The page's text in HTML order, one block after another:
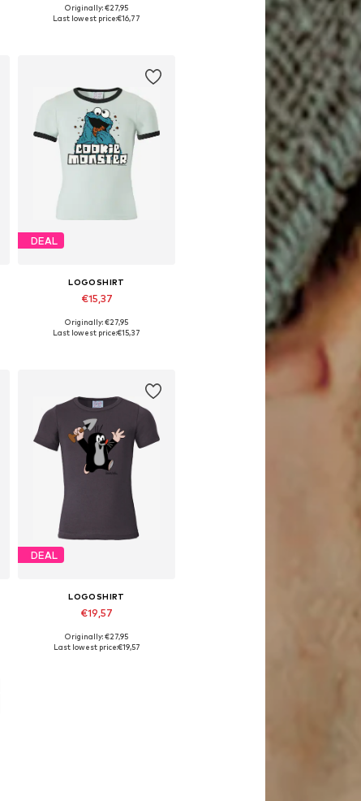
Available in many sizes
Originally: €27,95
Last lowest price:€16,77
DEAL
LOGOSHIRT
€15,37
Originally: €27,95
Last lowest price:€15,37
DEAL
LOGOSHIRT
€19,57
Available in many sizes
Originally: €27,95
Last lowest price:€19,57